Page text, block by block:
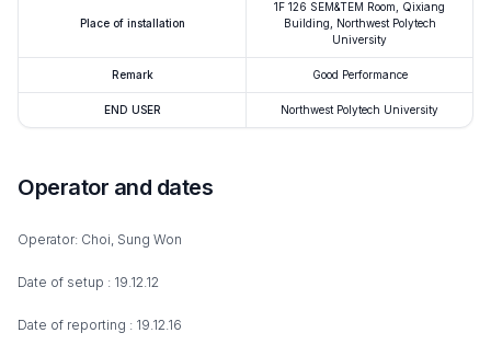
Place of installation
1F 126 SEM&TEM Room, Qixiang
Building, Northwest Polytech
University
Remark Good Performance
END USER Northwest Polytech University
Operator and dates
Operator: Choi, Sung Won
Date of setup : 19.12.12
Date of reporting : 19.12.16